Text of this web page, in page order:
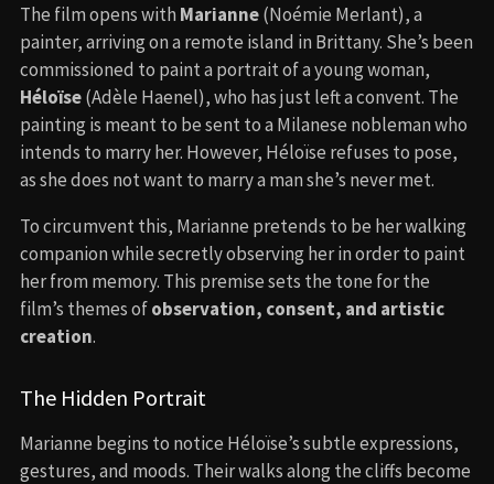
The film opens with Marianne(Noémie Merlant), a
painter, arriving on a remote island in Brittany. She’s been
commissioned to paint a portrait of a young woman,
Héloïse(Adèle Haenel), who has just left a convent. The
painting is meant to be sent to a Milanese nobleman who
intends to marry her. However, Héloïse refuses to pose,
as she does not want to marry a man she’s never met.
To circumvent this, Marianne pretends to be her walking
companion while secretly observing her in order to paint
her from memory. This premise sets the tone for the
film’s themes ofobservation, consent, and artistic
creation.
The Hidden Portrait
Marianne begins to notice Héloïse’s subtle expressions,
gestures, and moods. Their walks along the cliffs become